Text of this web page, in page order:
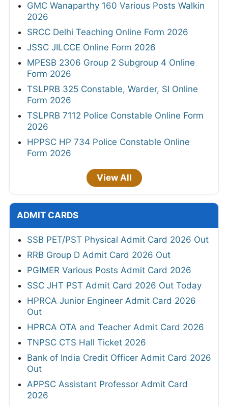
GMC Wanaparthy 160 Various Posts Walkin
2026
SRCC Delhi Teaching Online Form 2026
JSSC JILCCE Online Form 2026
MPESB 2306 Group 2 Subgroup 4 Online
Form 2026
TSLPRB 325 Constable, Warder, SI Online
Form 2026
TSLPRB 7112 Police Constable Online Form
2026
HPPSC HP 734 Police Constable Online
Form 2026
View All
ADMIT CARDS
SSB PET/PST Physical Admit Card 2026 Out
RRB Group D Admit Card 2026 Out
PGIMER Various Posts Admit Card 2026
SSC JHT PST Admit Card 2026 Out Today
HPRCA Junior Engineer Admit Card 2026
Out
HPRCA OTA and Teacher Admit Card 2026
TNPSC CTS Hall Ticket 2026
Bank of India Credit Officer Admit Card 2026
Out
APPSC Assistant Professor Admit Card
2026